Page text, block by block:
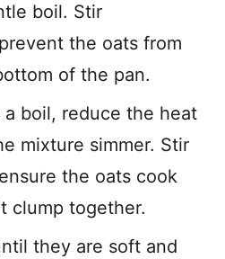
boil. Stir
the oats from
of the pan.
a boil, reduce the heat
mixture simmer. Stir
the oats cook
clump together.
they are soft and